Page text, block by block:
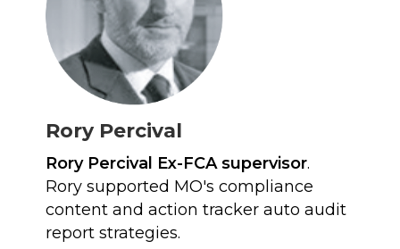
Rory Percival
Rory Percival Ex-FCA supervisor.
Rory supported MO's compliance
content and action tracker auto audit
report strategies.